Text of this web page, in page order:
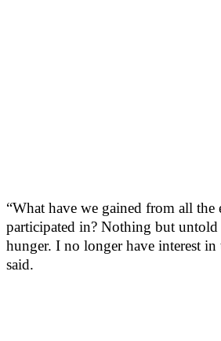
“What have we gained from all the
participated in? Nothing but untold
hunger. I no longer have interest in
said.